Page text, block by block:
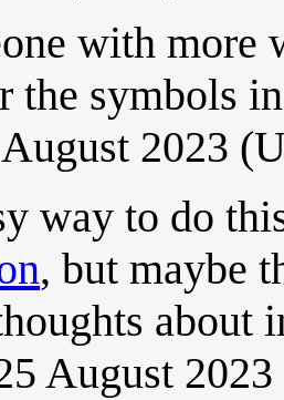
with more
the symbols
2023
way to do
, but maybe
about
August